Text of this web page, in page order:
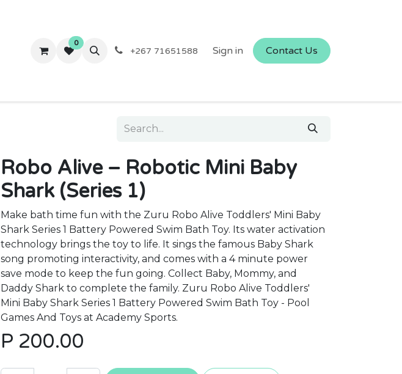
Contact us
0
+267 71651588 Sign in Contact Us
Robo Alive – Robotic Mini Baby
Shark (Series 1)
Make bath time fun with the Zuru Robo Alive Toddlers' Mini Baby
Shark Series 1 Battery Powered Swim Bath Toy. Its water activation
technology brings the toy to life. It sings the famous Baby Shark
song promoting interactivity, and comes with a 4 minute power
save mode to keep the fun going. Collect Baby, Mommy, and
Daddy Shark to complete the family. Zuru Robo Alive Toddlers'
Mini Baby Shark Series 1 Battery Powered Swim Bath Toy - Pool
Games And Toys at Academy Sports.
P 200.00